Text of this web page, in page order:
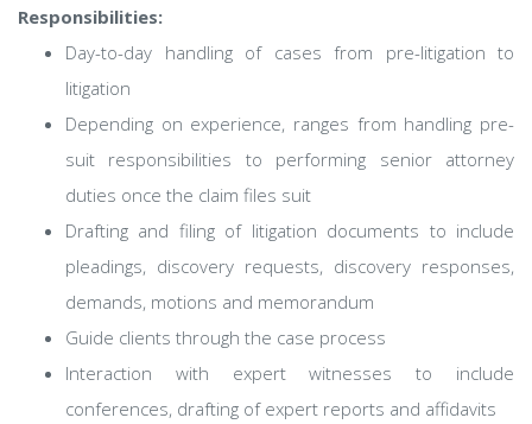
Responsibilities:
Day-to-day handling of cases from pre-litigation to
litigation
Depending on experience, ranges from handling pre-
suit responsibilities to performing senior attorney
duties once the claim files suit
Drafting and filing of litigation documents to include
pleadings, discovery requests, discovery responses,
demands, motions and memorandum
Guide clients through the case process
Interaction with expert witnesses to include
conferences, drafting of expert reports and affidavits